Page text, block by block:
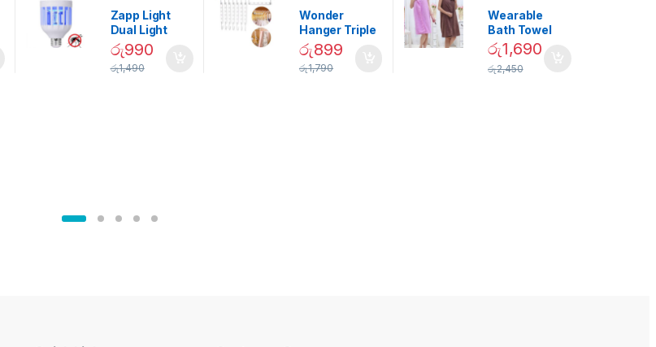
Garden
Zapp Light
Dual Light
Mosquito Bulb
රු990
රු1,490
Decor
Wonder
Hanger Triple
Closet Space
Saver
රු899
රු1,790
Wearable
Bath Towel
(As Seen on
TV) – 01870
රු1,690
රු2,450